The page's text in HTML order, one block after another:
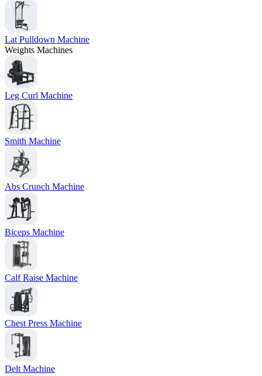
Lat Pulldown Machine
Weights Machines
Leg Curl Machine
Smith Machine
Abs Crunch Machine
Biceps Machine
Calf Raise Machine
Chest Press Machine
Delt Machine